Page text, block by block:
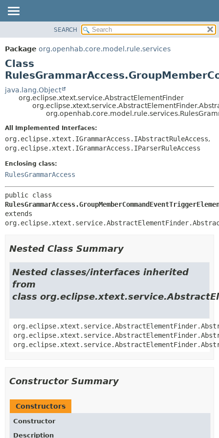
PACKAGE
CLASS
USE
TREE
DEPRECATED
HELP
DETAIL:
FIELD
METHOD
SEARCH
Package org.openhab.core.model.rule.services
Class
java.lang.Object
org.eclipse.xtext.service.AbstractElementFinder
All Implemented Interfaces:
org.eclipse.xtext.IGrammarAccess.IAbstractRuleAccess,
org.eclipse.xtext.IGrammarAccess.IParserRuleAccess
Enclosing class:
RulesGrammarAccess
extends
Nested Class Summary
Nested classes/interfaces inherited
from
class
Constructor Summary
Constructors
Constructor
Description